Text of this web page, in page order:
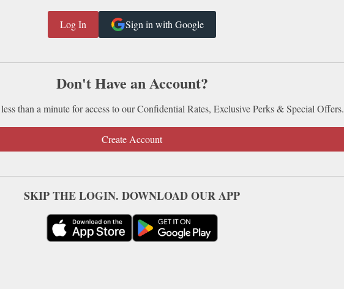
Sign in with Google
Don't Have an Account?
than a minute for access to our Confidential Rates, Exclusive Perks & Special Offers.
Create Account
SKIP THE LOGIN. DOWNLOAD OUR APP